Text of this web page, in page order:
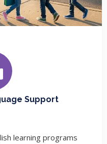
Support
learning programs